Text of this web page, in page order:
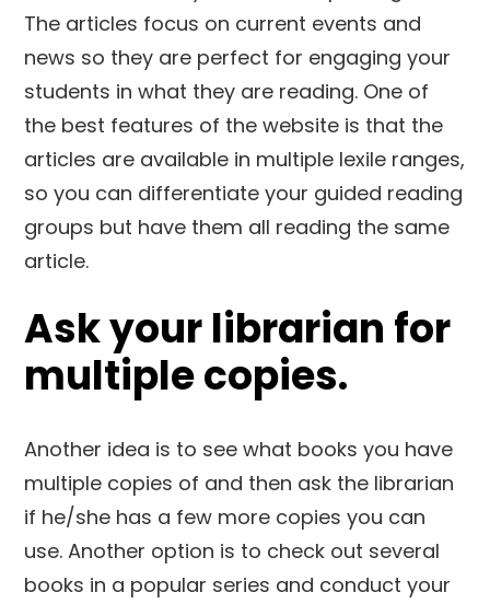
The articles focus on current events and
news so they are perfect for engaging your
students in what they are reading. One of
the best features of the website is that the
articles are available in multiple lexile ranges,
so you can differentiate your guided reading
groups but have them all reading the same
article.
Ask your librarian for
multiple copies.
Another idea is to see what books you have
multiple copies of and then ask the librarian
if he/she has a few more copies you can
use. Another option is to check out several
books in a popular series and conduct your